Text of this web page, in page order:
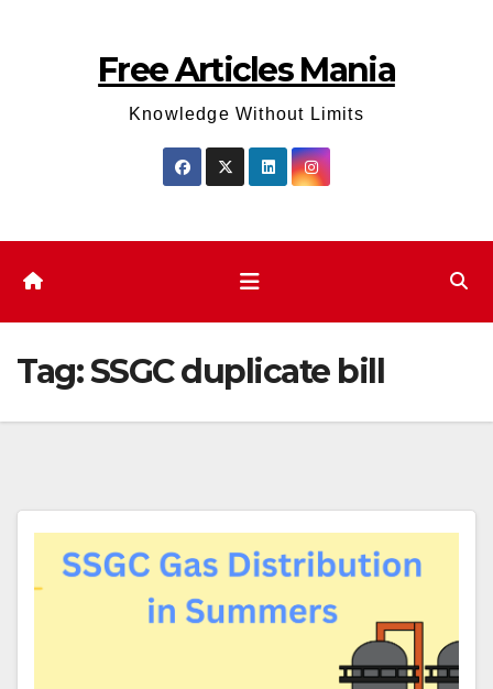
Free Articles Mania
Knowledge Without Limits
Tag:SSGC duplicate bill